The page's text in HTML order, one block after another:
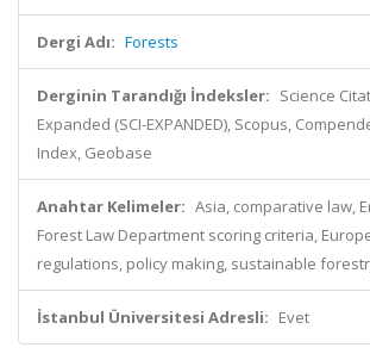
Dergi Adı: Forests
Derginin Tarandığı İndeksler: Science
Expanded (SCI-EXPANDED), Scopus,
Index, Geobase
Anahtar Kelimeler: Asia, comparative law,
Forest Law Department scoring criteria,
regulations, policy making, sustainable
İstanbul Üniversitesi Adresli: Evet